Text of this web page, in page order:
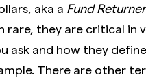
aka a Fund Returner
rare, they are critical
ask and how they
There are other